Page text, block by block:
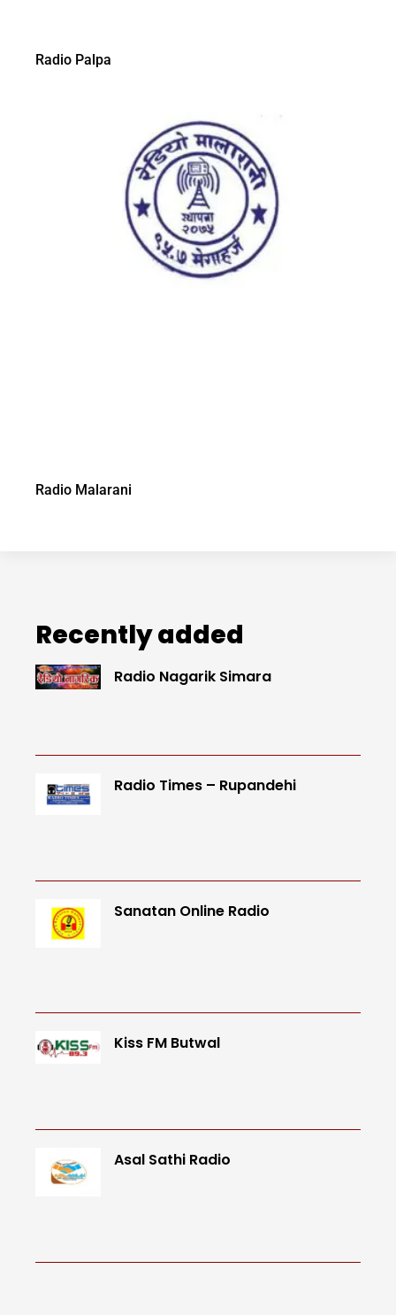
Radio Palpa
Radio Malarani
Recently added
Radio Nagarik Simara
Radio Times – Rupandehi
Sanatan Online Radio
Kiss FM Butwal
Asal Sathi Radio